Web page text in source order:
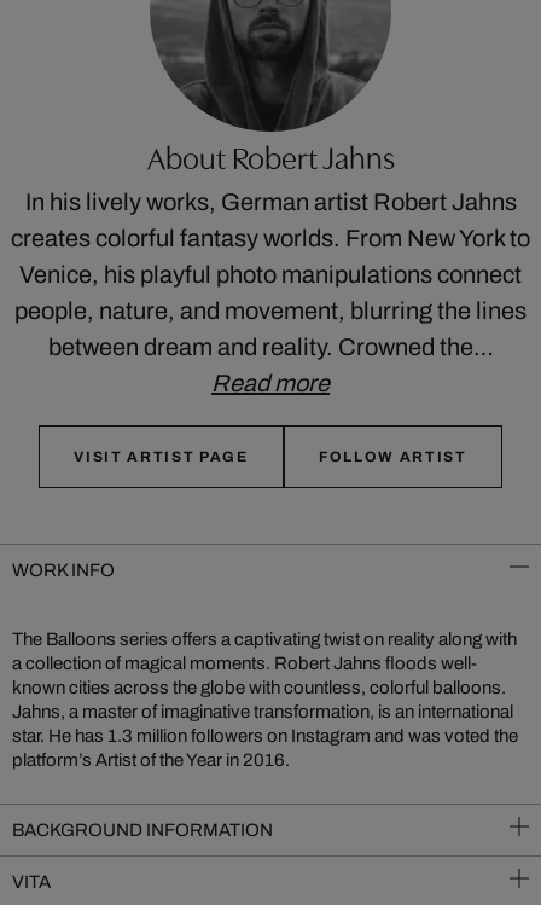
About Robert Jahns
In his lively works, German artist Robert Jahns
creates colorful fantasy worlds. From New York to
Venice, his playful photo manipulations connect
people, nature, and movement, blurring the lines
between dream and reality. Crowned the…
Read more
VISIT ARTIST PAGE FOLLOW ARTIST
WORK INFO
The Balloons series offers a captivating twist on reality along with
a collection of magical moments. Robert Jahns floods well-
known cities across the globe with countless, colorful balloons.
Jahns, a master of imaginative transformation, is an international
star. He has 1.3 million followers on Instagram and was voted the
platform’s Artist of the Year in 2016.
BACKGROUND INFORMATION
VITA